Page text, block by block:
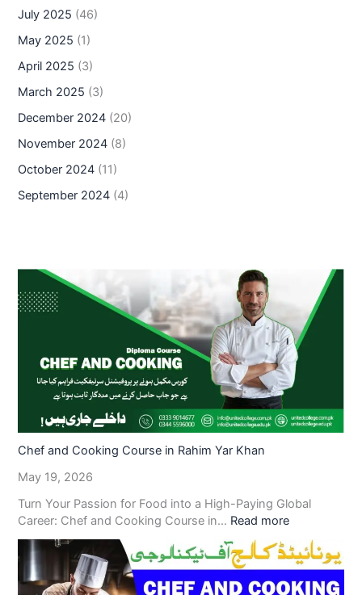
July 2025 (46)
May 2025 (1)
April 2025 (3)
March 2025 (3)
December 2024 (20)
November 2024 (8)
October 2024 (11)
September 2024 (4)
Chef and Cooking Course in Rahim Yar Khan
May 19, 2026
Turn Your Passion for Food into a High-Paying Global
Career: Chef and Cooking Course in… Read more